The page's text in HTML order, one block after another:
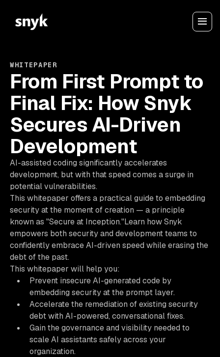
WHITEPAPER
From First Prompt to
Final Fix: How Snyk
Secures AI-Driven
Development
AI-assisted coding significantly accelerates
development, but with that speed comes a surge in
potential vulnerabilities.
This whitepaper offers a practical guide to embedding
security at the moment of creation — a principle
known as "Secure at Inception."Learn how Snyk
empowers both security and development teams to
confidently embrace AI-driven speed while erasing the
debt of the past.
This whitepaper will help you:
Prevent insecure AI-generated code by
embedding security at the prompt layer.
Accelerate the remediation of existing security
debt with AI-powered, conversational fixes.
Gain the governance and visibility needed to
scale AI assistants safely across your
organization.